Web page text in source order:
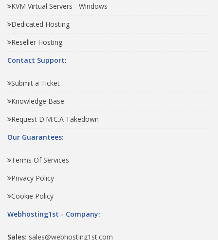
KVM Virtual Servers - Windows
Dedicated Hosting
Reseller Hosting
Contact Support:
Submit a Ticket
Knowledge Base
Request D.M.C.A Takedown
Our Guarantees:
Terms Of Services
Privacy Policy
Cookie Policy
Webhosting1st - Company:
Sales: sales@webhosting1st.com